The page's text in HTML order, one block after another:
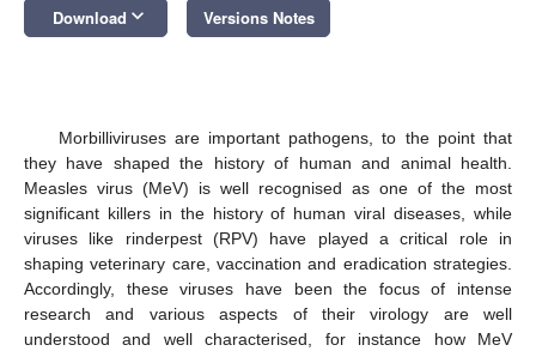
Download keyboard_arrow_down Versions Notes
Morbilliviruses are important pathogens, to the point that
they have shaped the history of human and animal health.
Measles virus (MeV) is well recognised as one of the most
significant killers in the history of human viral diseases, while
viruses like rinderpest (RPV) have played a critical role in
shaping veterinary care, vaccination and eradication strategies.
Accordingly, these viruses have been the focus of intense
research and various aspects of their virology are well
understood and well characterised, for instance how MeV